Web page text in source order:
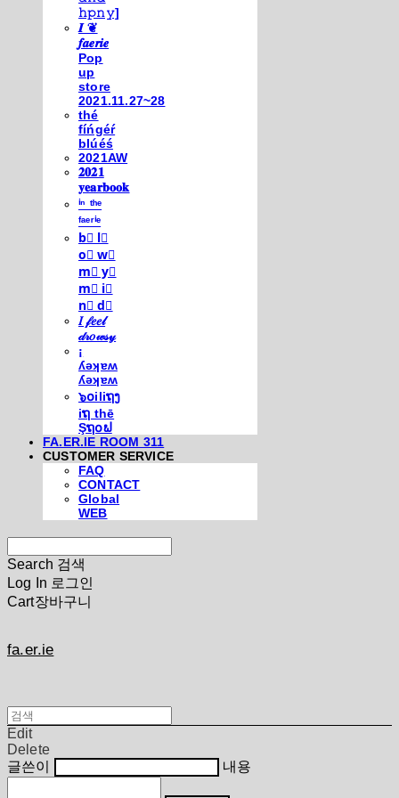
𝚑𝚙𝚗𝚢]
𝑰 ❦
𝒇𝒂𝒆𝒓𝒊𝒆
Pop
up
store
2021.11.27~28
thé
fíńgéŕ
blúéś
2021AW
𝟐𝟎𝟐𝟏
𝐲𝐞𝐚𝐫𝐛𝐨𝐨𝐤
ⁱⁿ ᵗʰᵉ
ᶠᵃᵉʳⁱᵉ
b⃣ l⃣
o⃣ w⃣
m⃣ y⃣
m⃣ i⃣
n⃣ d⃣
𝐼 𝒻𝑒𝑒𝓁
𝒹𝓇𝑜𝓌𝓈𝓎
¡
ʎǝʞɐʍ
ʎǝʞɐʍ
๖໐iliຖງ
iຖ thē
Şຖ໐ຟ
FA.ER.IE ROOM 311
CUSTOMER SERVICE
FAQ
CONTACT
Global
WEB
Search 검색
Log In 로그인
Cart장바구니
fa.er.ie
Edit
Delete
글쓴이
내용